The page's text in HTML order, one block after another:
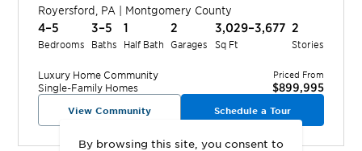
By browsing this site, you consent to
Royersford PA | Montgomery County
4–5
Bedrooms
3–5
Baths
1
Half Bath
2
Garages
3,029–3,677
Sq Ft
2
Stories
Luxury Home Community
Single-Family Homes
Priced From
$899,995
View Community Schedule a Tour